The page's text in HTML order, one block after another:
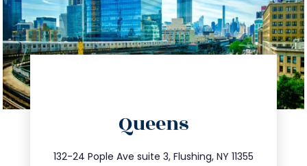
Queens
132-24 Pople Ave suite 3, Flushing, NY 11355
347.809.5539
info@trustsandestate.com